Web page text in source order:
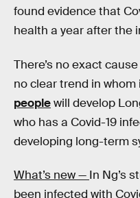
found evidence that
health a year after the
There’s no exact
no clear trend in
peoplewill develop
who has a Covid-19
developing long-term
What’s new — In Ng’s
been infected with